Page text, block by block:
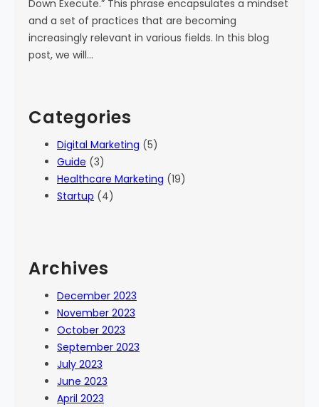
Down Execute.” This phrase encapsulates a mindset
and a set of practices that are becoming
increasingly relevant in various fields. In this blog
post, we will…
Categories
Digital Marketing (5)
Guide (3)
Healthcare Marketing (19)
Startup (4)
Archives
December 2023
November 2023
October 2023
September 2023
July 2023
June 2023
April 2023